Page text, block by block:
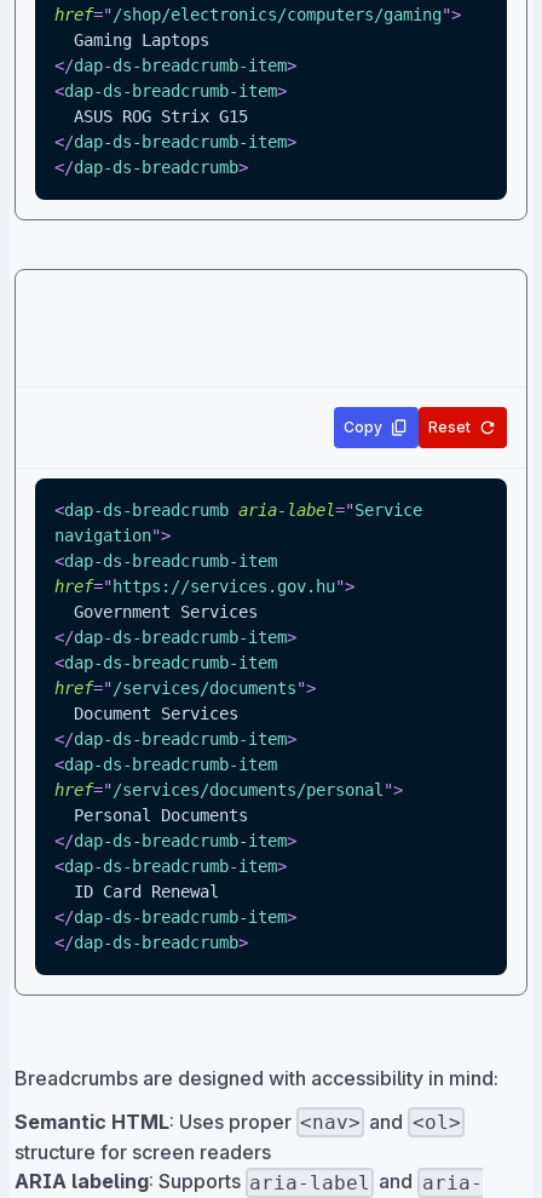
href="/shop/electronics/computers/gaming">
  Gaming Laptops
</dap-ds-breadcrumb-item>
<dap-ds-breadcrumb-item>
  ASUS ROG Strix G15
</dap-ds-breadcrumb-item>
</dap-ds-breadcrumb>
Copy Reset
<dap-ds-breadcrumb aria-label="Service
navigation">
<dap-ds-breadcrumb-item
href="https://services.gov.hu">
  Government Services
</dap-ds-breadcrumb-item>
<dap-ds-breadcrumb-item
href="/services/documents">
  Document Services
</dap-ds-breadcrumb-item>
<dap-ds-breadcrumb-item
href="/services/documents/personal ">
  Personal Documents
</dap-ds-breadcrumb-item>
<dap-ds-breadcrumb-item>
  ID Card Renewal
</dap-ds-breadcrumb-item>
</dap-ds-breadcrumb>
Breadcrumbs are designed with accessibility in mind:
Semantic HTML: Uses proper <nav> and <ol>
structure for screen readers
ARIA labeling: Supports aria-label and aria-